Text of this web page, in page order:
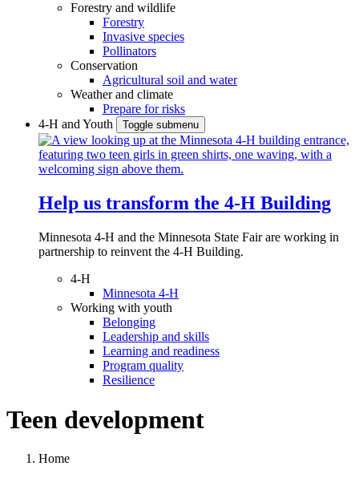
Forestry and wildlife
Forestry
Invasive species
Pollinators
Conservation
Agricultural soil and water
Weather and climate
Prepare for risks
4-H and Youth
Toggle submenu
Help us transform the 4‑H Building
Minnesota 4-H and the Minnesota State Fair are working in
partnership to reinvent the 4-H Building.
4-H
Minnesota 4-H
Working with youth
Belonging
Leadership and skills
Learning and readiness
Program quality
Resilience
Teen development
Home